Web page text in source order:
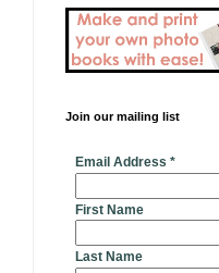
Join our mailing list
Email Address *
First Name
Last Name